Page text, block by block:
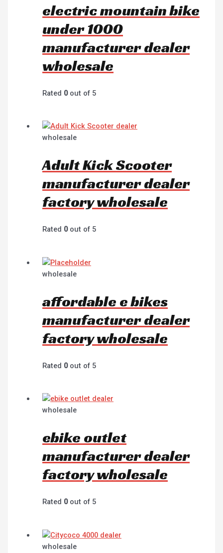
electric mountain bike
under 1000
manufacturer dealer
wholesale
Rated 0out of 5
wholesale
Adult Kick Scooter
manufacturer dealer
factory wholesale
Rated 0out of 5
wholesale
affordable e bikes
manufacturer dealer
factory wholesale
Rated 0out of 5
wholesale
ebike outlet
manufacturer dealer
factory wholesale
Rated 0out of 5
wholesale